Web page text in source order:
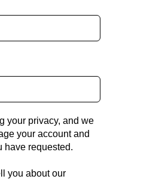
your privacy, and we
your account and
have requested.
you about our